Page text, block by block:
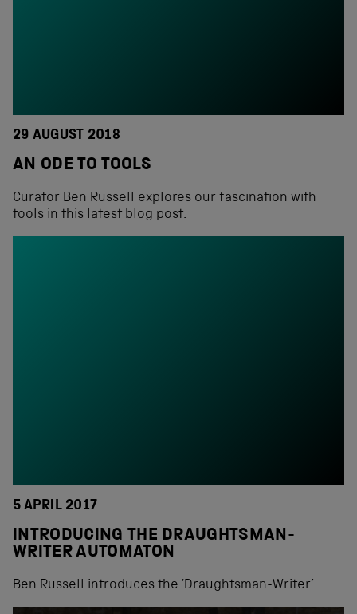
29 AUGUST 2018
AN ODE TO TOOLS
Curator Ben Russell explores our fascination with
tools in this latest blog post.
5 APRIL 2017
INTRODUCING THE DRAUGHTSMAN-
WRITER AUTOMATON
Ben Russell introduces the ‘Draughtsman-Writer’